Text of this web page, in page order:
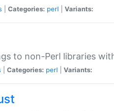
Categories: perl Variants:
to non-Perl libraries
Categories: perl Variants: